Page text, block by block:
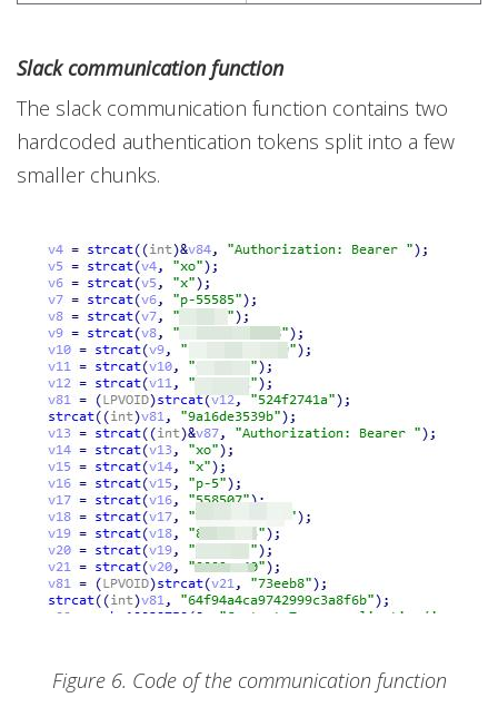
Slack communication function
The slack communication function contains two
hardcoded authentication tokens split into a few
smaller chunks.
Figure 6. Code of the communication function